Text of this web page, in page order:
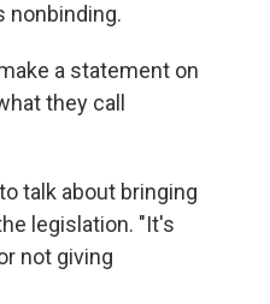
nonbinding.
a statement on
they call
talk about bringing
legislation. "It's
not giving